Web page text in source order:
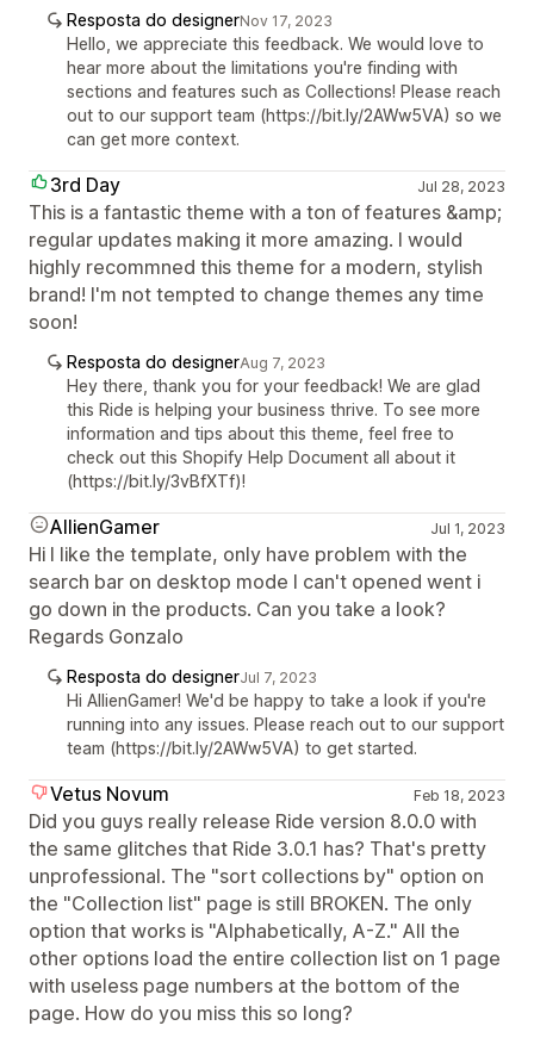
Resposta do designerNov 17, 2023
Hello, we appreciate this feedback. We would love to
hear more about the limitations you're finding with
sections and features such as Collections! Please reach
out to our support team (https://bit.ly/2AWw5VA) so we
can get more context.
3rd Day Jul 28, 2023
This is a fantastic theme with a ton of features &amp;
regular updates making it more amazing. I would
highly recommned this theme for a modern, stylish
brand! I'm not tempted to change themes any time
soon!
Resposta do designerAug 7, 2023
Hey there, thank you for your feedback! We are glad
this Ride is helping your business thrive. To see more
information and tips about this theme, feel free to
check out this Shopify Help Document all about it
(https://bit.ly/3vBfXTf)!
AllienGamer Jul 1, 2023
Hi I like the template, only have problem with the
search bar on desktop mode I can't opened went i
go down in the products. Can you take a look?
Regards Gonzalo
Resposta do designerJul 7, 2023
Hi AllienGamer! We'd be happy to take a look if you're
running into any issues. Please reach out to our support
team (https://bit.ly/2AWw5VA) to get started.
Vetus Novum Feb 18, 2023
Did you guys really release Ride version 8.0.0 with
the same glitches that Ride 3.0.1 has? That's pretty
unprofessional. The "sort collections by" option on
the "Collection list" page is still BROKEN. The only
option that works is "Alphabetically, A-Z." All the
other options load the entire collection list on 1 page
with useless page numbers at the bottom of the
page. How do you miss this so long?